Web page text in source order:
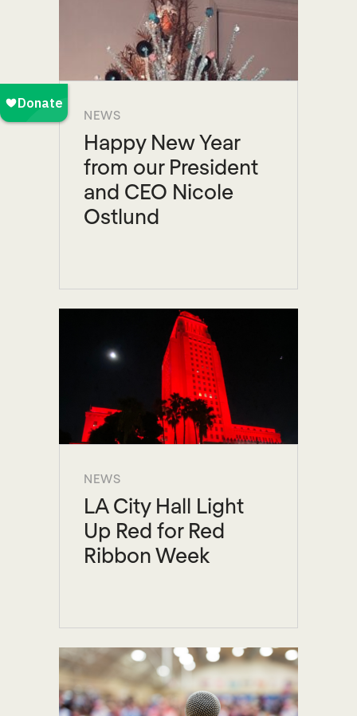
NEWS
Happy New Year
from our President
and CEO Nicole
Ostlund
NEWS
LA City Hall Light
Up Red for Red
Ribbon Week